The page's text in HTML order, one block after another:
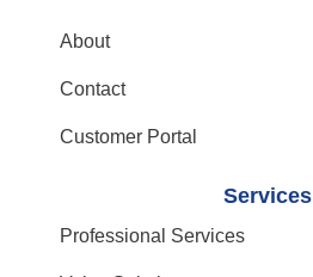
About
Contact
Customer Portal
Services
Professional Services